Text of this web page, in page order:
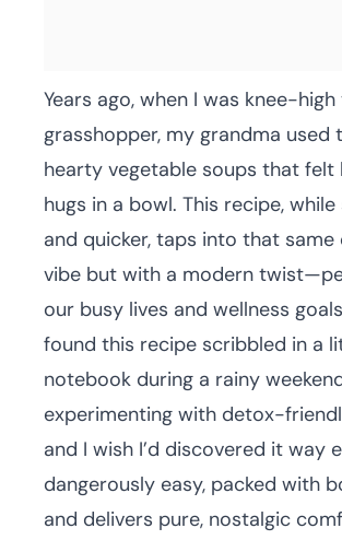
Years ago, when I was knee-
grasshopper, my grandma used
hearty vegetable soups that felt
hugs in a bowl. This recipe,
and quicker, taps into that
vibe but with a modern
our busy lives and wellness
found this recipe scribbled in a
notebook during a rainy
experimenting with detox-
and I wish I’d discovered it way
dangerously easy, packed with
and delivers pure, nostalgic